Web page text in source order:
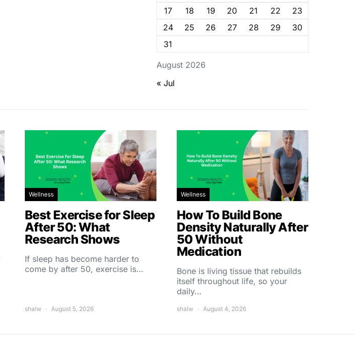
August 2026
17
18 19 20 21 22
23
24
25 26 27 28 29
30
31
« Jul
Wellness
Best Exercise for Sleep
After 50: What
Research Shows
If sleep has become harder to
come by after 50, exercise is…
shalw August 5, 2026
Wellness
How To Build Bone
Density Naturally After
50 Without
Medication
Bone is living tissue that rebuilds
itself throughout life, so your
daily…
shalw August 4, 2026